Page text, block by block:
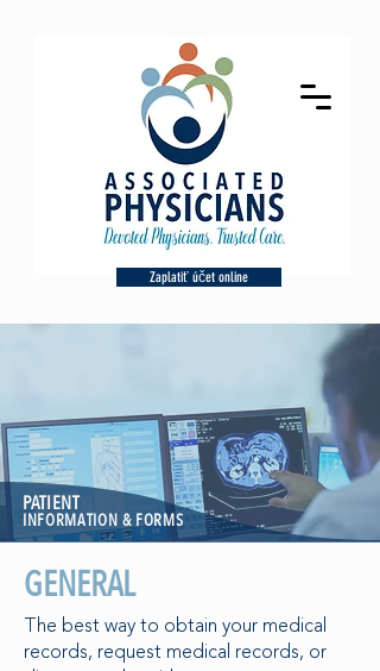
Zaplatiť účet online
PATIENT
INFORMATION & FORMS
GENERAL
The best way to obtain your medical
records, request medical records, or